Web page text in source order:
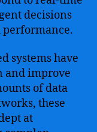
decisions
performance.
systems have
and improve
of data
these
at